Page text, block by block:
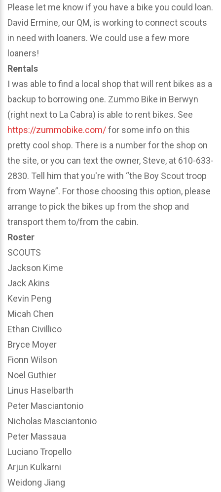
Please let me know if you have a bike you could loan.
David Ermine, our QM, is working to connect scouts
in need with loaners. We could use a few more
loaners!
Rentals
I was able to find a local shop that will rent bikes as a
backup to borrowing one. Zummo Bike in Berwyn
(right next to La Cabra) is able to rent bikes. See
https://zummobike.com/for some info on this
pretty cool shop. There is a number for the shop on
the site, or you can text the owner, Steve, at 610-633-
2830. Tell him that you're with “the Boy Scout troop
from Wayne”. For those choosing this option, please
arrange to pick the bikes up from the shop and
transport them to/from the cabin.
Roster
SCOUTS
Jackson Kime
Jack Akins
Kevin Peng
Micah Chen
Ethan Civillico
Bryce Moyer
Fionn Wilson
Noel Guthier
Linus Haselbarth
Peter Masciantonio
Nicholas Masciantonio
Peter Massaua
Luciano Tropello
Arjun Kulkarni
Weidong Jiang